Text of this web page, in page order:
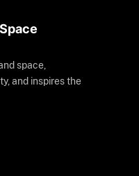
space,
and inspires the